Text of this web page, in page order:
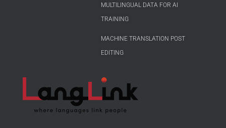
MULTILINGUAL DATA FOR AI
TRAINING
MACHINE TRANSLATION POST
EDITING